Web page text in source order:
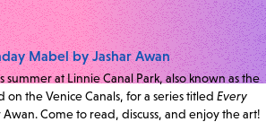
Mabel by Jashar Awan
at Linnie Canal Park, also known as the
the Venice Canals, for a series titled Every
Awan. Come to read, discuss, and enjoy the art!